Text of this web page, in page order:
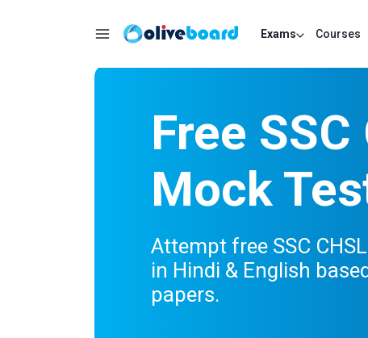
Exams Courses
Free
Mock
Attempt free SSC
in Hindi & English
papers.